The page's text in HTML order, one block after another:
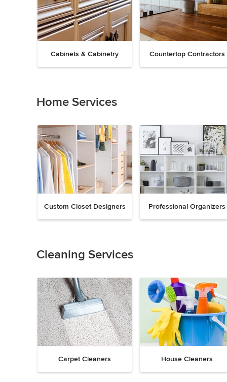
Cabinets & Cabinetry Countertop Contractors
of
19Home Services
Custom Closet Designers Professional Organizers
of
18
Cleaning Services
Carpet Cleaners House Cleaners